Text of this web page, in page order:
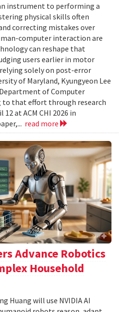
instrument to performing a
physical skills often
correcting mistakes over
computer interaction are
can reshape that
users earlier in motor
solely on post-error
of Maryland, Kyungyeon Lee
of Computer
to that effort through research
at ACM CHI 2026 in
read more
Advance Robotics
Household
Huang will use NVIDIA AI